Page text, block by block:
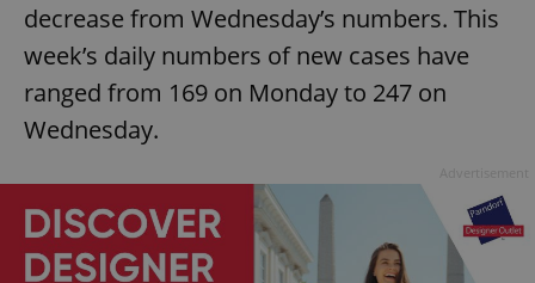
decrease from Wednesday’s numbers. This
week’s daily numbers of new cases have
ranged from 169 on Monday to 247 on
Wednesday.